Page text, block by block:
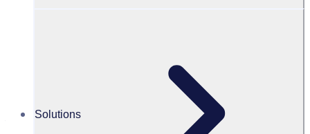
Solutions
Take a look at how charity retailers can recruit new
volunteers, retain them, improve engagement and make
the biggest impact they can for their cause.